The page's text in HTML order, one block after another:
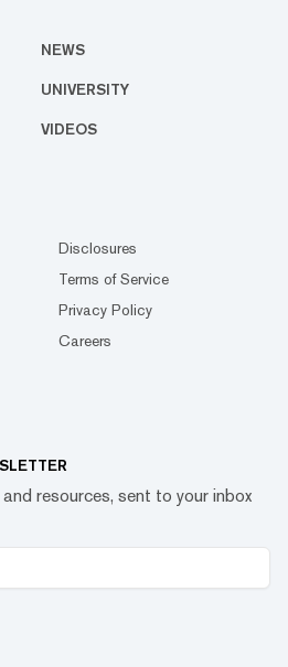
NEWS
UNIVERSITY
VIDEOS
Disclosures
Terms of Service
Privacy Policy
Careers
resources, sent to your inbox